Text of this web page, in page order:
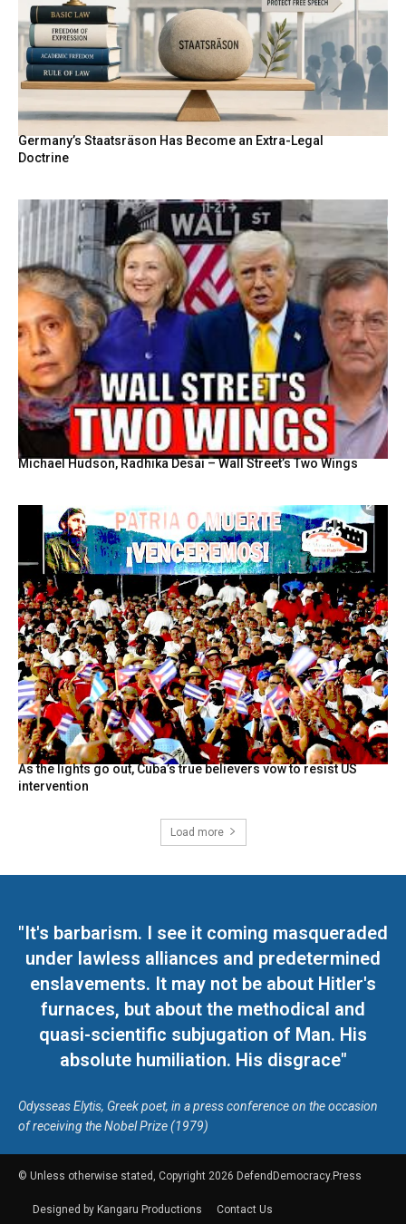
Germany’s Staatsräson Has Become an Extra-Legal
Doctrine
Michael Hudson, Radhika Desai – Wall Street’s Two Wings
As the lights go out, Cuba’s true believers vow to resist US
intervention
Load more
"It's barbarism. I see it coming masqueraded
under lawless alliances and predetermined
enslavements. It may not be about Hitler's
furnaces, but about the methodical and
quasi-scientific subjugation of Man. His
absolute humiliation. His disgrace"
Odysseas Elytis, Greek poet, in a press conference on the occasion
of receiving the Nobel Prize (1979)
© Unless otherwise stated, Copyright 2026 DefendDemocracy.Press
Designed by Kangaru Productions
Contact Us